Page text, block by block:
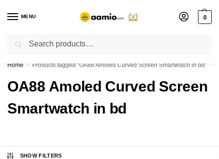
MENU 0
Flash sale unlocked ⚡ % off with code “”
Home / Products tagged “OA88 Amoled Curved Screen Smartwatch in bd”
OA88 Amoled Curved Screen
Smartwatch in bd
SHOW FILTERS